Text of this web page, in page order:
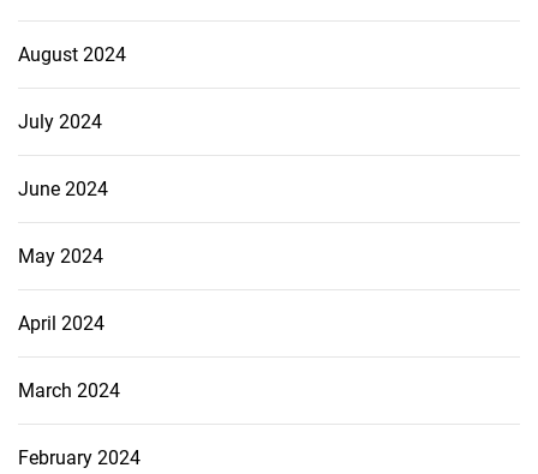
August 2024
July 2024
June 2024
May 2024
April 2024
March 2024
February 2024